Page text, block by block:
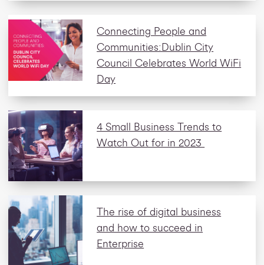
Connecting People and
Communities:Dublin City
Council Celebrates World WiFi
Day
4 Small Business Trends to
Watch Out for in 2023
The rise of digital business
and how to succeed in
Enterprise